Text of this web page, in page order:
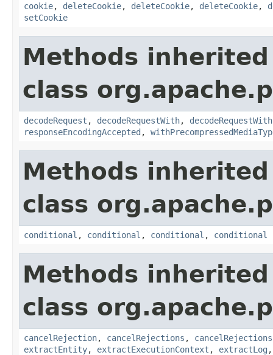
cookie, deleteCookie, deleteCookie, deleteCookie,
setCookie
Methods
class
decodeRequest , decodeRequestWith, decodeRequestWith
responseEncodingAccepted ,
Methods
class
conditional , conditional , conditional , conditional
Methods
class
cancelRejection, cancelRejections , cancelRejections
extractEntity, extractExecutionContext , extractLog